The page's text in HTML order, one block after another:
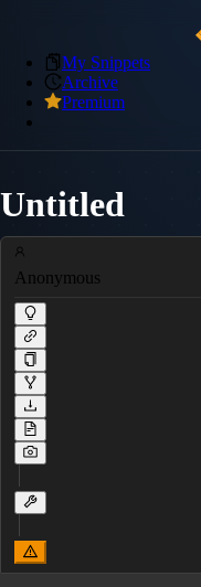
My Snippets
Archive
Premium
Untitled
Anonymous